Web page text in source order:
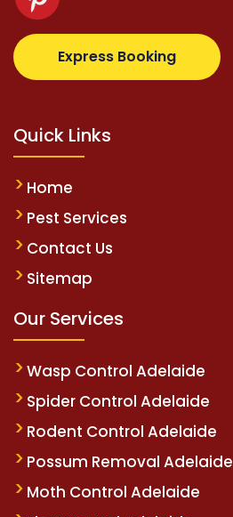
Express Booking
supertotovip.com/tr/
Quick Links
Home
Pest Services
Contact Us
Sitemap
Our Services
Wasp Control Adelaide
Spider Control Adelaide
Rodent Control Adelaide
Possum Removal Adelaide
Moth Control Adelaide